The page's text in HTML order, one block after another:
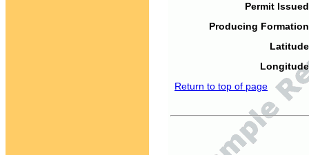
Permit
Producing
Return to top of page